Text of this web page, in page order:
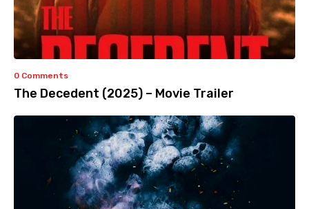
0 Comments
The Decedent (2025) – Movie Trailer